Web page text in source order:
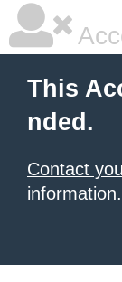
This
nded.
Contact
information.